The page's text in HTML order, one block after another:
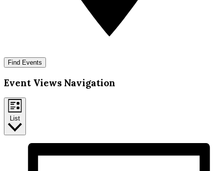
Find Events
Event Views Navigation
List